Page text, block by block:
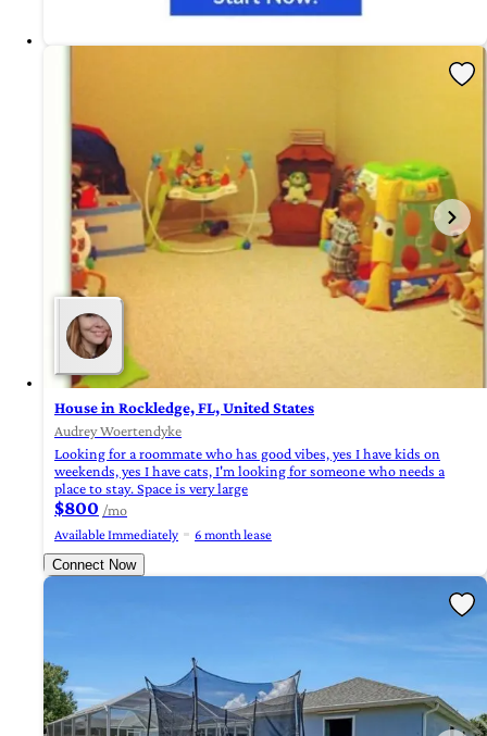
House in Rockledge, FL, United States
Audrey Woertendyke
Looking for a roommate who has good vibes, yes I have kids on
weekends, yes I have cats, I'm looking for someone who needs a
place to stay. Space is very large
$800 /mo
Available Immediately
6 month lease
Connect Now